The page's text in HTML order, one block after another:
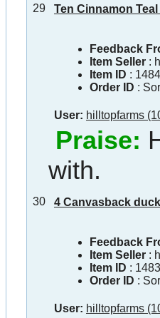
29 Ten Cinnamon
Feedback
Item Seller:
Item ID : 1484
Order ID :
User: hilltopfarms
Praise:
with.
30 4 Canvasback
Feedback
Item Seller:
Item ID : 1483
Order ID :
User: hilltopfarms